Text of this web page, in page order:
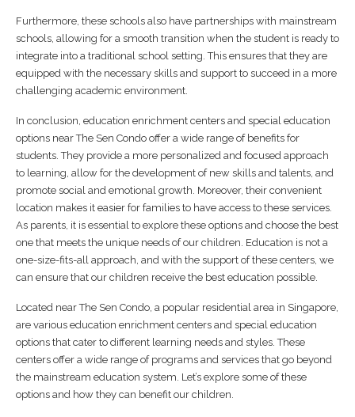
Furthermore, these schools also have partnerships with mainstream
schools, allowing for a smooth transition when the student is ready to
integrate into a traditional school setting. This ensures that they are
equipped with the necessary skills and support to succeed in a more
challenging academic environment.
In conclusion, education enrichment centers and special education
options near The Sen Condo offer a wide range of benefits for
students. They provide a more personalized and focused approach
to learning, allow for the development of new skills and talents, and
promote social and emotional growth. Moreover, their convenient
location makes it easier for families to have access to these services.
As parents, it is essential to explore these options and choose the best
one that meets the unique needs of our children. Education is not a
one-size-fits-all approach, and with the support of these centers, we
can ensure that our children receive the best education possible.
Located near The Sen Condo, a popular residential area in Singapore,
are various education enrichment centers and special education
options that cater to different learning needs and styles. These
centers offer a wide range of programs and services that go beyond
the mainstream education system. Let’s explore some of these
options and how they can benefit our children.